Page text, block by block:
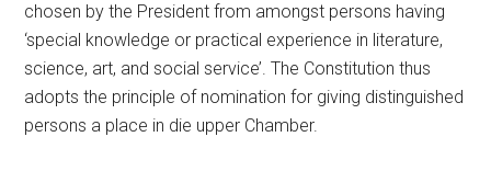
chosen by the President from amongst persons having
‘special knowledge or practical experience in literature,
science, art, and social service’. The Constitution thus
adopts the principle of nomination for giving distinguished
persons a place in die upper Chamber.